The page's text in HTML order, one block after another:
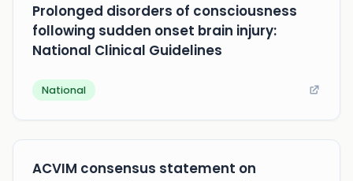
Prolonged disorders of consciousness
following sudden onset brain injury:
National Clinical Guidelines
National
ACVIM consensus statement on